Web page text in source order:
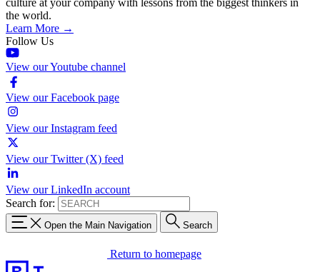
culture at your company with lessons from the biggest thinkers in
the world.
Learn More →
Follow Us
View our Youtube channel
View our Facebook page
View our Instagram feed
View our Twitter (X) feed
View our LinkedIn account
Search for:
Open the Main Navigation Search
Return to homepage